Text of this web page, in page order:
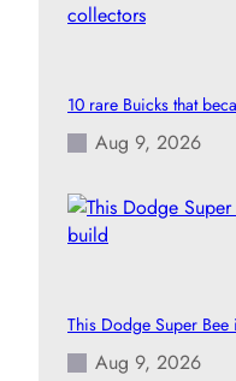
10 rare Buicks that
Aug 9, 2026
This Dodge Super
Aug 9, 2026